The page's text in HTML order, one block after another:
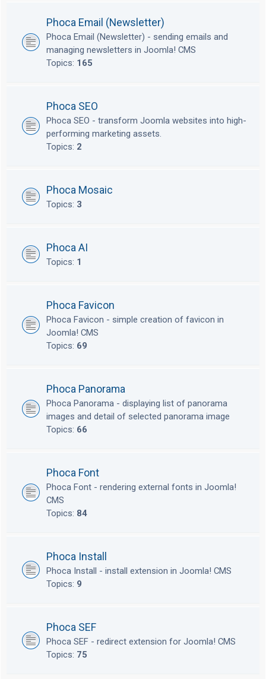
Phoca Email (Newsletter)
Phoca Email (Newsletter) - sending emails and
managing newsletters in Joomla! CMS
Topics: 165
Phoca SEO
Phoca SEO - transform Joomla websites into high-
performing marketing assets.
Topics: 2
Phoca Mosaic
Topics: 3
Phoca AI
Topics: 1
Phoca Favicon
Phoca Favicon - simple creation of favicon in
Joomla! CMS
Topics: 69
Phoca Panorama
Phoca Panorama - displaying list of panorama
images and detail of selected panorama image
Topics: 66
Phoca Font
Phoca Font - rendering external fonts in Joomla!
CMS
Topics: 84
Phoca Install
Phoca Install - install extension in Joomla! CMS
Topics: 9
Phoca SEF
Phoca SEF - redirect extension for Joomla! CMS
Topics: 75